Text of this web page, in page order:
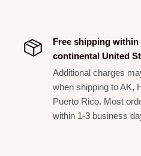
Free shipping within
continental United
Additional charges
when shipping to AK,
Puerto Rico. Most
within 1-3 business